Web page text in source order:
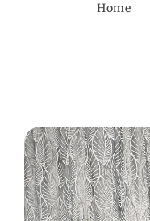
Home
Skip to
product
information